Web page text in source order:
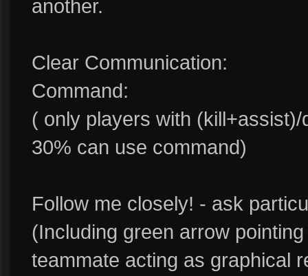
another.
Clear Communication:
Command:
( only players with
30% can use command)
Follow me closely! - ask
(Including green arrow
teammate acting as graphical